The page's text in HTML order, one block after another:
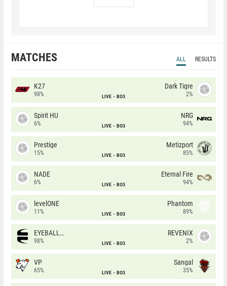
MATCHES ALL RESULTS
K27
98% LIVE BO3
Dark Tigre
2%
Spirit HU
6% LIVE BO3
NRG
94%
Prestige
15% LIVE BO3
Metizport
85%
NADE
6% LIVE BO3
Eternal Fire
94%
levelONE
11% LIVE BO3
Phantom
89%
EYEBALLERS
98% LIVE BO3
REVENIX
2%
VP
65% LIVE BO3
Sangal
35%